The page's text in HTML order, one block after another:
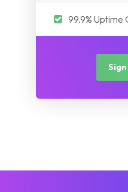
99.9% Uptime
Sign